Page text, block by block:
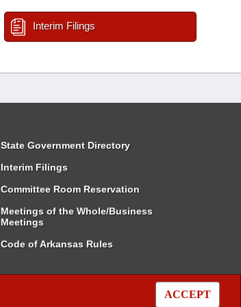
ACCEPT
Interim Filings
State Government Directory
Interim Filings
Committee Room Reservation
Meetings of the Whole/Business
Meetings
Code of Arkansas Rules